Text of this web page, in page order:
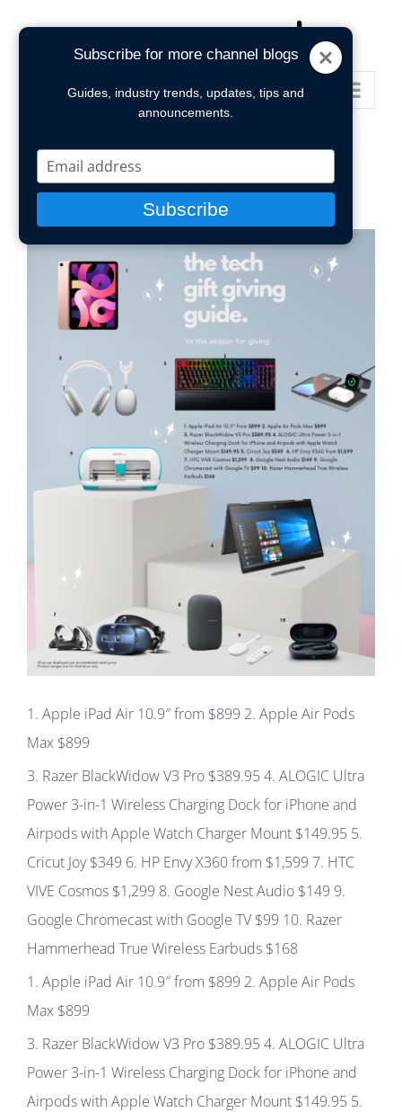
Go to...
1. Apple iPad Air 10.9″ from $899 2. Apple Air Pods
Max $899
3. Razer BlackWidow V3 Pro $389.95 4. ALOGIC Ultra
Power 3-in-1 Wireless Charging Dock for iPhone and
Airpods with Apple Watch Charger Mount $149.95 5.
Cricut Joy$349 6. HP Envy X360 from $1,599 7. HTC
VIVE Cosmos $1,299 8. Google Nest Audio $149 9.
Google Chromecast with Google TV $99 10. Razer
Hammerhead True Wireless Earbuds $168
1. Apple iPad Air 10.9″ from $899 2. Apple Air Pods
Max $899
3. Razer BlackWidow V3 Pro $389.95 4. ALOGIC Ultra
Power 3-in-1 Wireless Charging Dock for iPhone and
Airpods with Apple Watch Charger Mount $149.95 5.
Subscribe for more channel blogs
Guides, industry trends, updates, tips and
announcements.
Type
your
email
Subscribe